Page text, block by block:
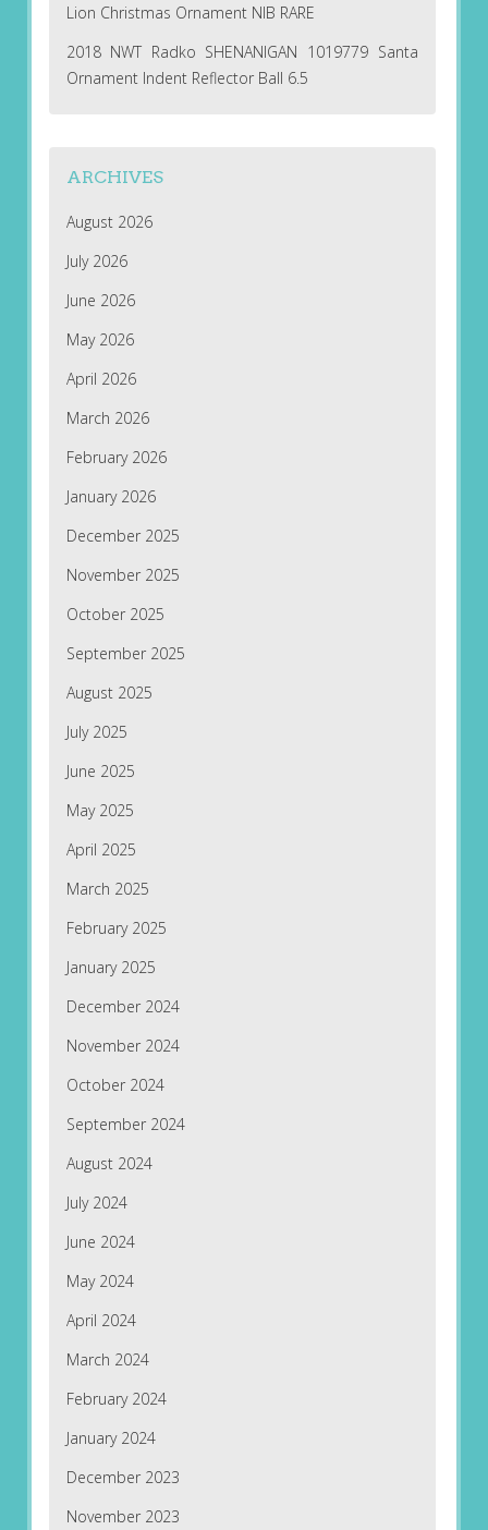
Lion Christmas Ornament NIB RARE
2018 NWT Radko SHENANIGAN 1019779 Santa
Ornament Indent Reflector Ball 6.5
ARCHIVES
August 2026
July 2026
June 2026
May 2026
April 2026
March 2026
February 2026
January 2026
December 2025
November 2025
October 2025
September 2025
August 2025
July 2025
June 2025
May 2025
April 2025
March 2025
February 2025
January 2025
December 2024
November 2024
October 2024
September 2024
August 2024
July 2024
June 2024
May 2024
April 2024
March 2024
February 2024
January 2024
December 2023
November 2023